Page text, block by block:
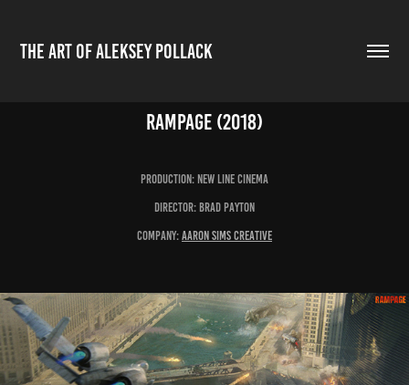
THE ART OF ALEKSEY POLLACK
Rampage (2018)
production: New line Cinema
Director: Brad Payton
Company: aaron Sims Creative